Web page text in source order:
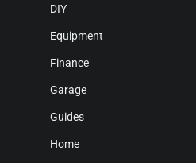
DIY
Equipment
Finance
Garage
Guides
Home